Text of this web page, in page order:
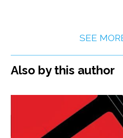
SEE
Also by this author